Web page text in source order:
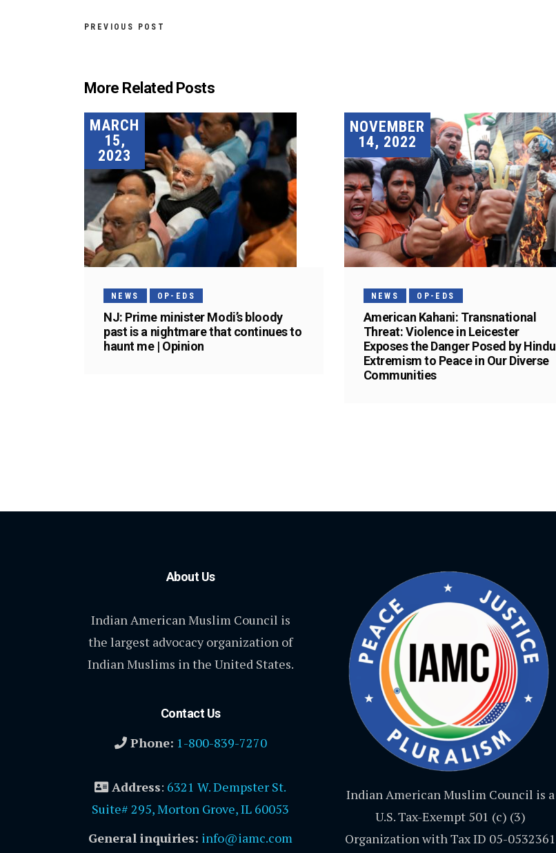
PREVIOUS POST
More Related Posts
MARCH
15,
2023
NEWS OP-EDS
NJ: Prime minister Modi’s bloody
past is a nightmare that continues to
haunt me | Opinion
NOVEMBER
14, 2022
NEWS OP-EDS
American Kahani: Transnational
Threat: Violence in Leicester
Exposes the Danger Posed by Hindu
Extremism to Peace in Our Diverse
Communities
About Us
Indian American Muslim Council is
the largest advocacy organization of
Indian Muslims in the United States.
Contact Us
Phone: 1-800-839-7270
Address: 6321 W. Dempster St.
Suite# 295, Morton Grove, IL 60053
General inquiries: info@iamc.com
Indian American Muslim Council is a
U.S. Tax-Exempt 501 (c) (3)
Organization with Tax ID 05-0532361